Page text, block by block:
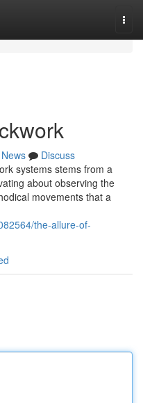
News
Discuss
systems stems from a
about observing the
movements that a
the-allure-of-